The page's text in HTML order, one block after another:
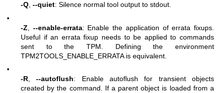
-Q, --quiet: Silence normal tool output to stdout.
•
-Z
--enable-errata: Enable the application of errata fixups.
Useful if an errata fixup needs to be applied to commands
sent to the TPM. Defining the environment
TPM2TOOLS_ENABLE_ERRATA is equivalent.
•
-R ,--autoflush: Enable autoflush for transient objects
created by the command. If a parent object is loaded from a